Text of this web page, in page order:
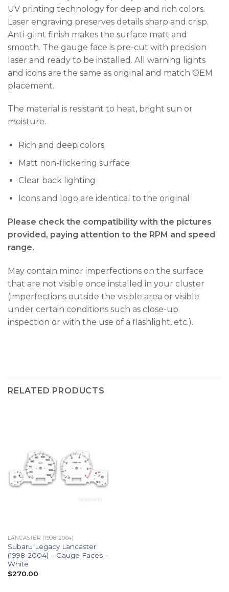
UV printing technology for deep and rich colors.
Laser engraving preserves details sharp and crisp.
Anti-glint finish makes the surface matt and
smooth. The gauge face is pre-cut with precision
laser and ready to be installed. All warning lights
and icons are the same as original and match OEM
placement.
The material is resistant to heat, bright sun or
moisture.
Rich and deep colors
Matt non-flickering surface
Clear back lighting
Icons and logo are identical to the original
Please check the compatibility with the pictures
provided, paying attention to the RPM and speed
range.
May contain minor imperfections on the surface
that are not visible once installed in your cluster
(imperfections outside the visible area or visible
under certain conditions such as close-up
inspection or with the use of a flashlight, etc.).
RELATED PRODUCTS
LANCASTER (1998-2004)
Subaru Legacy Lancaster
(1998-2004) – Gauge Faces –
White
$270.00